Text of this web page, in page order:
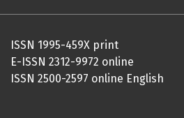
ISSN 1995-459X print
E-ISSN 2312-9972 online
ISSN 2500-2597 online English